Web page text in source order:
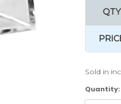
QTY
Sold in
Current
Stock:
Quantity: